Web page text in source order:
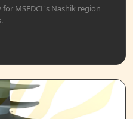
MSEDCL's Nashik region